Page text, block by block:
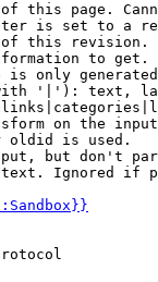
this page.
is set to a
this revision.
to get.
only
'|'): text,
on the
oldid is used.
but don't
Ignored if